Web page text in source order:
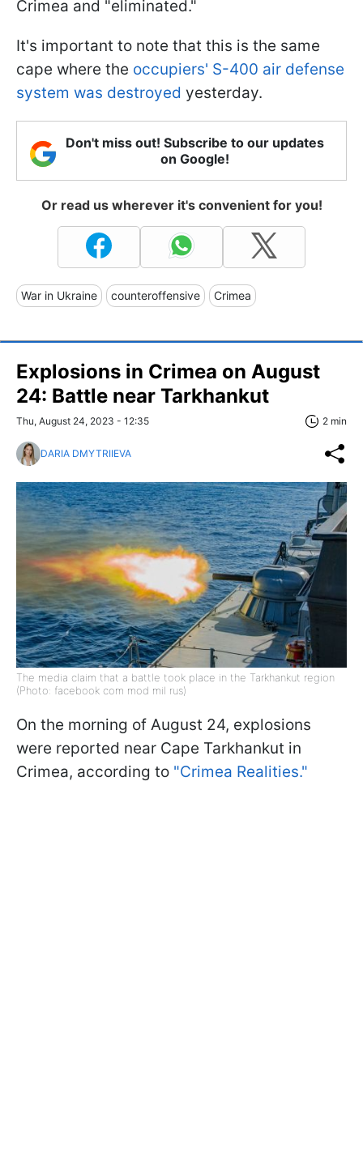
Crimea and "eliminated."
It's important to note that this is the same
cape where the occupiers' S-400 air defense
system was destroyed yesterday.
Don't miss out! Subscribe to our updates
on Google!
Or read us wherever it's convenient for you!
War in Ukraine counteroffensive Crimea
Explosions in Crimea on August
24: Battle near Tarkhankut
Thu, August 24, 2023 - 12:35 2 min
DARIA DMYTRIIEVA
The media claim that a battle took place in the Tarkhankut region
(Photo: facebook com mod mil rus)
On the morning of August 24, explosions
were reported near Cape Tarkhankut in
Crimea, according to "Crimea Realities."